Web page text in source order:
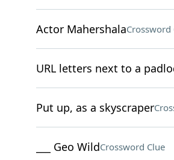
Actor MahershalaCrossword
URL letters next to a
Put up, as a skyscraper
___ Geo WildCrossword Clue